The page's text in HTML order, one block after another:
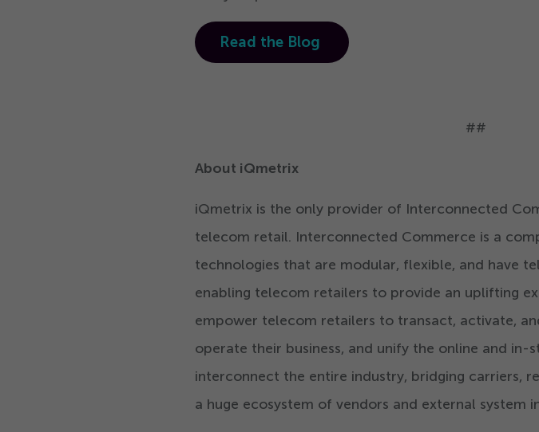
Read the Blog
##
About iQmetrix
iQmetrix is the only provider of Interconnected
telecom retail. Interconnected Commerce is a
technologies that are modular, flexible, and have
enabling telecom retailers to provide an uplifting
empower telecom retailers to transact, activate,
operate their business, and unify the online and in-
interconnect the entire industry, bridging carriers,
a huge ecosystem of vendors and external system